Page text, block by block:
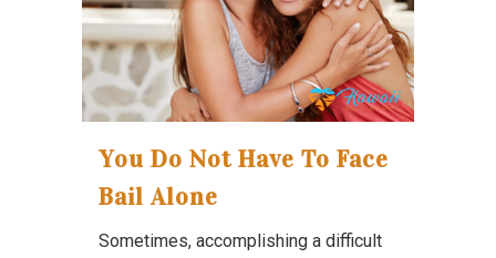
You Do Not Have To Face
Bail Alone
Sometimes, accomplishing a difficult